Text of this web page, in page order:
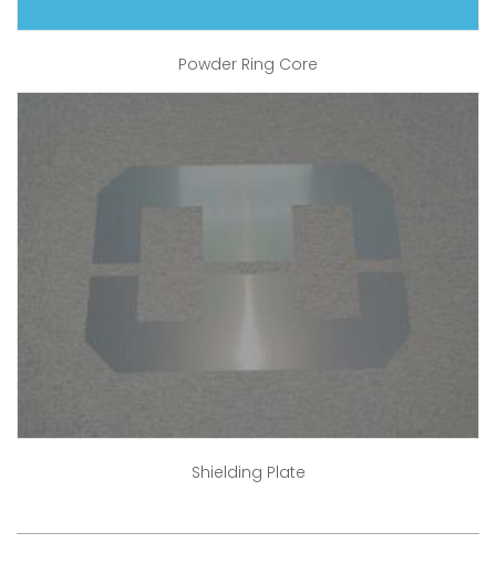
Powder Ring Core
Shielding Plate